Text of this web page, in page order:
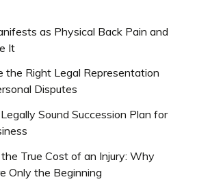
as Physical Back Pain and
It
the Right Legal Representation
Disputes
Sound Succession Plan for
True Cost of an Injury: Why
Only the Beginning